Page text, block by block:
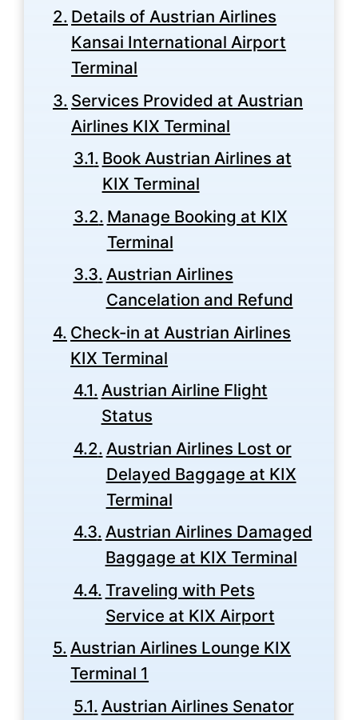
Details of Austrian Airlines
Kansai International Airport
Terminal
Services Provided at Austrian
Airlines KIX Terminal
Book Austrian Airlines at
KIX Terminal
Manage Booking at KIX
Terminal
Austrian Airlines
Cancelation and Refund
Check-in at Austrian Airlines
KIX Terminal
Austrian Airline Flight
Status
Austrian Airlines Lost or
Delayed Baggage at KIX
Terminal
Austrian Airlines Damaged
Baggage at KIX Terminal
Traveling with Pets
Service at KIX Airport
Austrian Airlines Lounge KIX
Terminal 1
Austrian Airlines Senator